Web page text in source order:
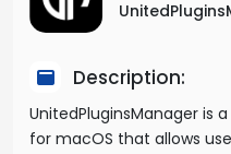
Description:
UnitedPluginsManager is
for macOS that allows